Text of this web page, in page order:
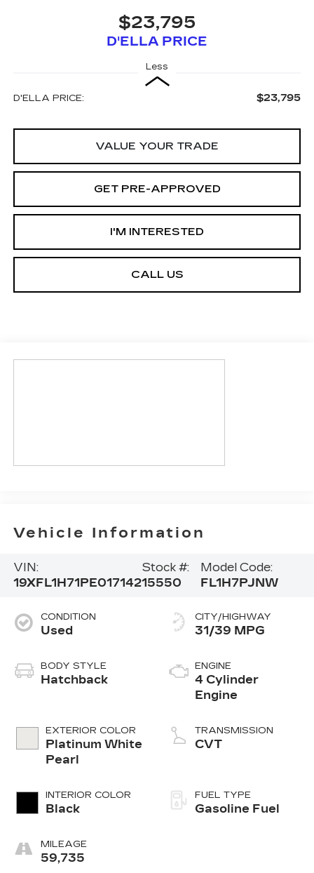
$23,795
D'ELLA PRICE
Less
D'ELLA PRICE: $23,795
VALUE YOUR TRADE
GET PRE-APPROVED
I'M INTERESTED
CALL US
Vehicle Information
VIN:
19XFL1H71PE017142
Stock #:
15550
Model Code:
FL1H7PJNW
CONDITION
Used
BODY STYLE
Hatchback
EXTERIOR COLOR
Platinum White
Pearl
INTERIOR COLOR
Black
MILEAGE
59,735
CITY/HIGHWAY
31/39 MPG
ENGINE
4 Cylinder
Engine
TRANSMISSION
CVT
FUEL TYPE
Gasoline Fuel